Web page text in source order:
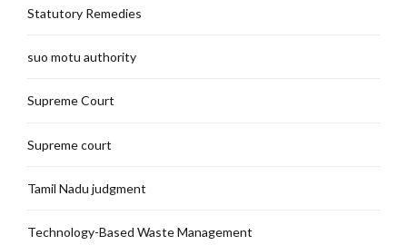
Statutory Remedies
suo motu authority
Supreme Court
Supreme court
Tamil Nadu judgment
Technology-Based Waste Management